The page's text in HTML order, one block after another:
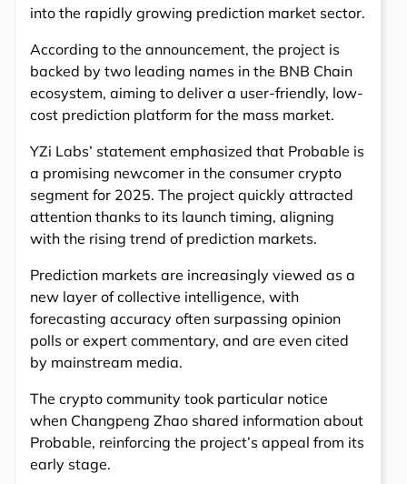
into the rapidly growing prediction market sector.
According to the announcement, the project is
backed by two leading names in the BNB Chain
ecosystem, aiming to deliver a user-friendly, low-
cost prediction platform for the mass market.
YZi Labs’ statement emphasized that Probable is
a promising newcomer in the consumer crypto
segment for 2025. The project quickly attracted
attention thanks to its launch timing, aligning
with the rising trend of prediction markets.
Prediction markets are increasingly viewed as a
new layer of collective intelligence, with
forecasting accuracy often surpassing opinion
polls or expert commentary, and are even cited
by mainstream media.
The crypto community took particular notice
when Changpeng Zhao shared information about
Probable, reinforcing the project’s appeal from its
early stage.